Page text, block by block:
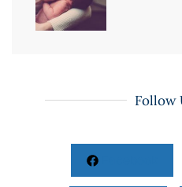
Follow
Facebook